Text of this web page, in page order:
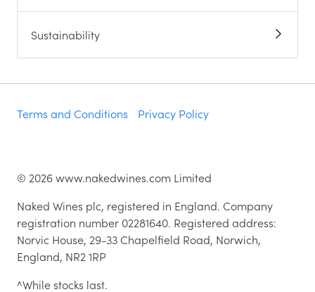
Sustainability
Terms and Conditions Privacy Policy
© 2026www.nakedwines.com Limited
Naked Wines plc, registered in England. Company
registration number 02281640. Registered address:
Norvic House, 29-33 Chapelfield Road, Norwich,
England, NR2 1RP
^While stocks last.